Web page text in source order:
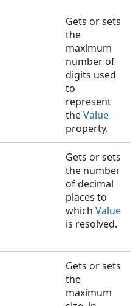
Gets or sets
the
maximum
number of
digits used
to
represent
theValue
property.
Gets or sets
the number
of decimal
places to
which Value
is resolved.
Gets or sets
the
maximum